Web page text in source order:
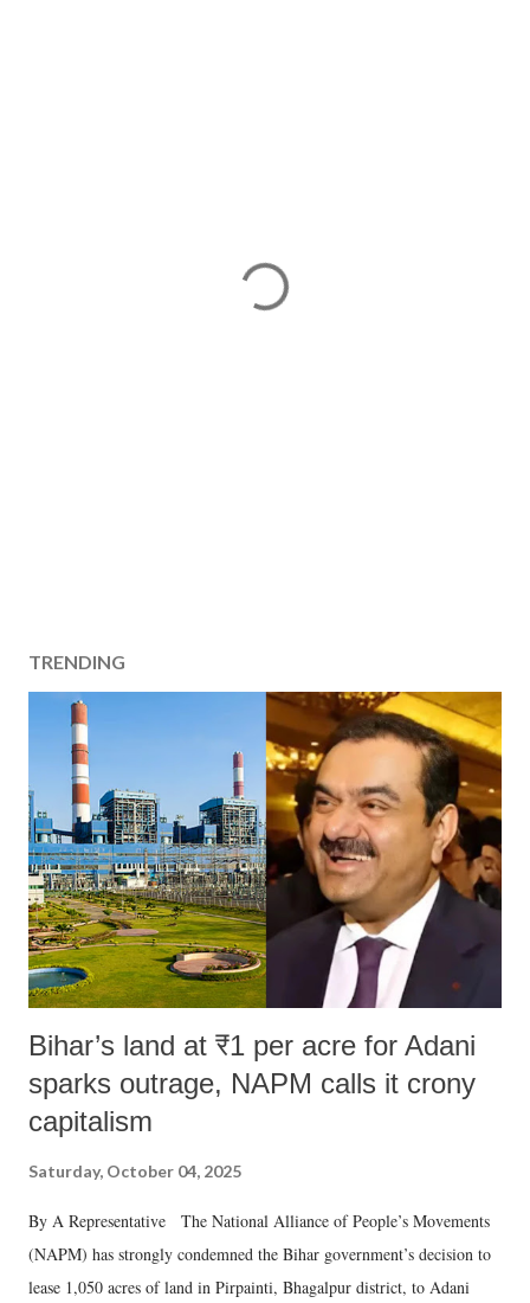
TRENDING
Bihar’s land at ₹1 per acre for Adani
sparks outrage, NAPM calls it crony
capitalism
Saturday, October 04, 2025
By A Representative The National Alliance of People’s Movements
(NAPM) has strongly condemned the Bihar government’s decision to
lease 1,050 acres of land in Pirpainti, Bhagalpur district, to Adani